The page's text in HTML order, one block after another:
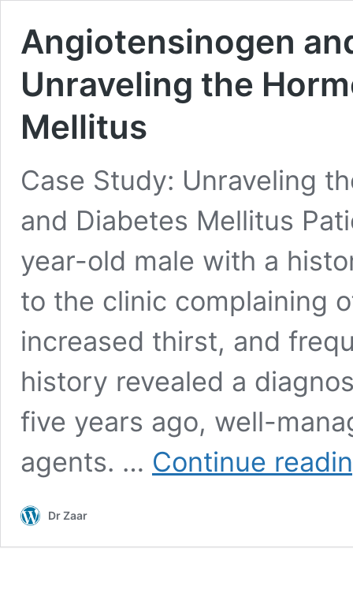
Angiotensinogen
Unraveling the
Mellitus
Case Study: Unraveling
and Diabetes Mellitus
year-old male with a
to the clinic complaining
increased thirst, and
history revealed a
five years ago, well-
agents. … Continue
Dr Zaar